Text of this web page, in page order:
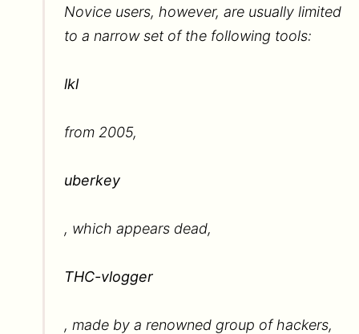
Novice users, however, are usually limited
to a narrow set of the following tools:
lkl
from 2005,
uberkey
, which appears dead,
THC-vlogger
, made by a renowned group of hackers,